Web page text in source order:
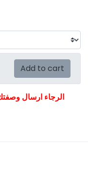
Add to cart
الرجاء ارسال